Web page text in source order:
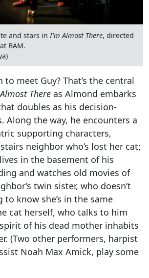
and stars in I’m Almost There, directed
BAM.
meet Guy? That’s the central
There as Almond embarks
doubles as his decision-
Along the way, he encounters a
supporting characters,
neighbor who’s lost her cat;
in the basement of his
and watches old movies of
twin sister, who doesn’t
know she’s in the same
cat herself, who talks to him
of his dead mother inhabits
(Two other performers, harpist
Noah Max Amick, play some